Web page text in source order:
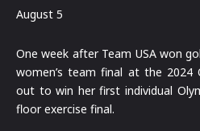
August 5
One week after Team USA won
women’s team final at the 2024
out to win her first individual
floor exercise final.